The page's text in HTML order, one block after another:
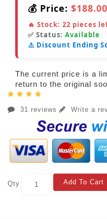
💰 Price: $188.00
🔥 Stock: 22 pieces
✅ Status: Available
⚠️ Discount Ending
The current price is a
return to the original
31 reviews Write a
Qty Add To Cart